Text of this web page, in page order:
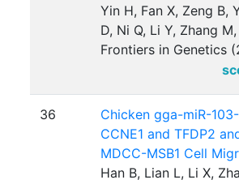
Yin H, Fan X, Zeng B,
D, Ni Q, Li Y, Zhang
Frontiers in Genetics
36
Chicken gga-miR-
CCNE1 and TFDP2
MDCC-MSB1 Cell
Han B, Lian L, Li X,